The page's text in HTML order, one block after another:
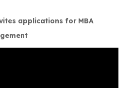
applications for MBA